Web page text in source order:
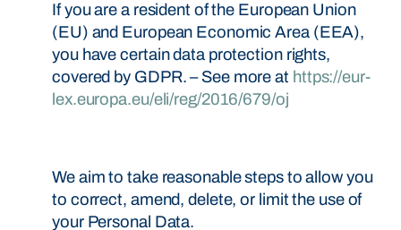
If you are a resident of the European Union
(EU) and European Economic Area (EEA),
you have certain data protection rights,
covered by GDPR. – See more at https://eur-
lex.europa.eu/eli/reg/2016/679/oj
We aim to take reasonable steps to allow you
to correct, amend, delete, or limit the use of
your Personal Data.